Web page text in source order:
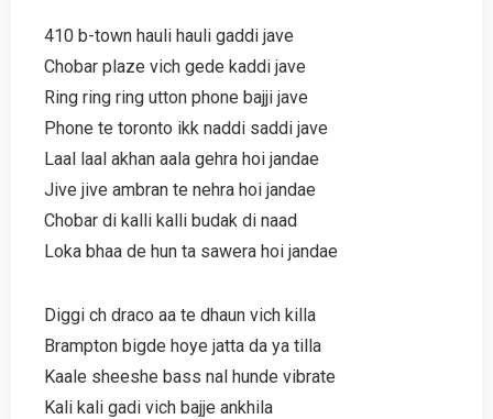
410 b-town hauli hauli gaddi jave
Chobar plaze vich gede kaddi jave
Ring ring ring utton phone bajji jave
Phone te toronto ikk naddi saddi jave
Laal laal akhan aala gehra hoi jandae
Jive jive ambran te nehra hoi jandae
Chobar di kalli kalli budak di naad
Loka bhaa de hun ta sawera hoi jandae
Diggi ch draco aa te dhaun vich killa
Brampton bigde hoye jatta da ya tilla
Kaale sheeshe bass nal hunde vibrate
Kali kali gadi vich bajje ankhila